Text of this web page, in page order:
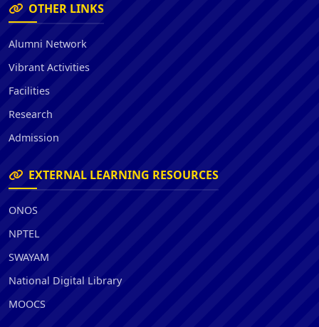
OTHER LINKS
Alumni Network
Vibrant Activities
Facilities
Research
Admission
EXTERNAL LEARNING RESOURCES
ONOS
NPTEL
SWAYAM
National Digital Library
MOOCS